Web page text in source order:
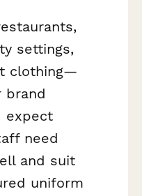
settings,
clothing—
brand
expect
need
and suit
uniform